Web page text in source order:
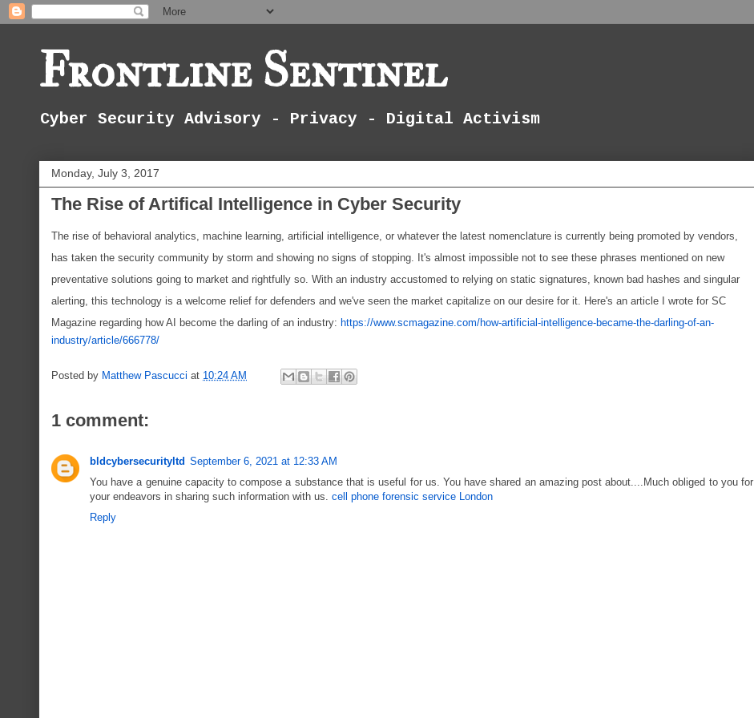
Frontline Sentinel
Cyber Security Advisory - Privacy - Digital Activism
Monday, July 3, 2017
The Rise of Artifical Intelligence in Cyber Security
The rise of behavioral analytics, machine learning, artificial intelligence, or whatever the latest nomenclature is currently being promoted by vendors,
has taken the security community by storm and showing no signs of stopping. It's almost impossible not to see these phrases mentioned on new
preventative solutions going to market and rightfully so. With an industry accustomed to relying on static signatures, known bad hashes and singular
alerting, this technology is a welcome relief for defenders and we've seen the market capitalize on our desire for it. Here's an article I wrote for SC
Magazine regarding how AI become the darling of an industry: https://www.scmagazine.com/how-artificial-intelligence-became-the-darling-of-an-
industry/article/666778/
Posted by Matthew Pascucci at 10:24 AM
1 comment:
bldcybersecurityltd September 6, 2021 at 12:33 AM
You have a genuine capacity to compose a substance that is useful for us. You have shared an amazing post about....Much obliged to you for
your endeavors in sharing such information with us. cell phone forensic service London
Reply